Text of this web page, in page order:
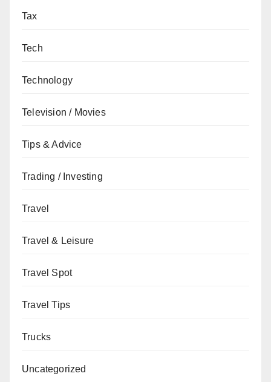
Tax
Tech
Technology
Television / Movies
Tips & Advice
Trading / Investing
Travel
Travel & Leisure
Travel Spot
Travel Tips
Trucks
Uncategorized